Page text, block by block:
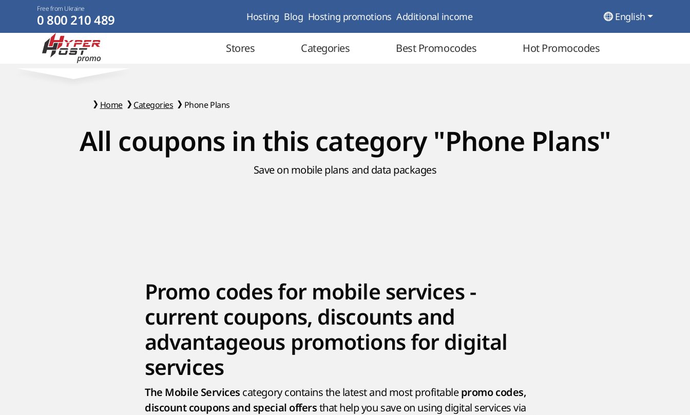
Free from Ukraine
0 800 210 489 Hosting Blog Hosting promotions Additional income English
Stores Categories Best Promocodes Hot Promocodes
Home Categories Phone Plans
All coupons in this category "Phone Plans"
Save on mobile plans and data packages
Promo codes for mobile services -
current coupons, discounts and
advantageous promotions for digital
services
The Mobile Services category contains the latest and most profitable promo codes,
discount coupons and special offers that help you save on using digital services via